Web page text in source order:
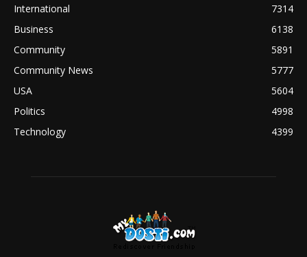
International
7314
Business
6138
Community
5891
Community News
5777
USA
5604
Politics
4998
Technology
4399